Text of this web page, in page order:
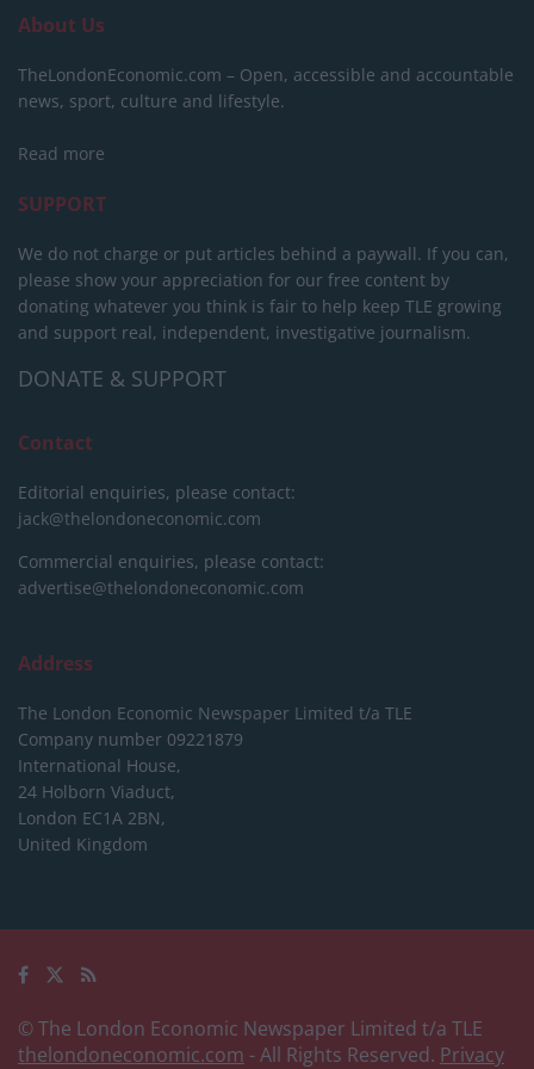
About Us
TheLondonEconomic.com – Open, accessible and accountable
news, sport, culture and lifestyle.
Read more
SUPPORT
We do not charge or put articles behind a paywall. If you can,
please show your appreciation for our free content by
donating whatever you think is fair to help keep TLE growing
and support real, independent, investigative journalism.
DONATE & SUPPORT
Contact
Editorial enquiries, please contact:
jack@thelondoneconomic.com
Commercial enquiries, please contact:
advertise@thelondoneconomic.com
Address
The London Economic Newspaper Limited t/a TLE
Company number 09221879
International House,
24 Holborn Viaduct,
London EC1A 2BN,
United Kingdom
© The London Economic Newspaper Limited t/a TLE
thelondoneconomic.com - All Rights Reserved. Privacy